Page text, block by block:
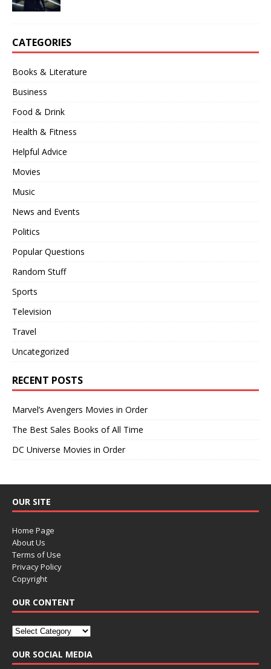
CATEGORIES
Books & Literature
Business
Food & Drink
Health & Fitness
Helpful Advice
Movies
Music
News and Events
Politics
Popular Questions
Random Stuff
Sports
Television
Travel
Uncategorized
RECENT POSTS
Marvel’s Avengers Movies in Order
The Best Sales Books of All Time
DC Universe Movies in Order
OUR SITE
Home Page
About Us
Terms of Use
Privacy Policy
Copyright
OUR CONTENT
OUR SOCIAL MEDIA